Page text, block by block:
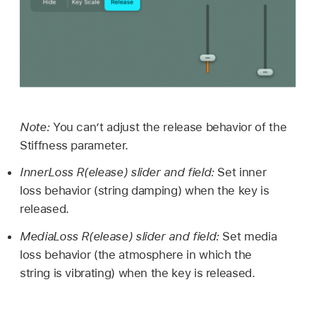
Note: You can’t adjust the release behavior of the
Stiffness parameter.
InnerLoss R(elease) slider and field: Set inner
loss behavior (string damping) when the key is
released.
MediaLoss R(elease) slider and field: Set media
loss behavior (the atmosphere in which the
string is vibrating) when the key is released.